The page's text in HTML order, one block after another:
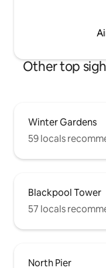
Other top
Winter Gardens
59 locals
Blackpool Tower
57 locals
North Pier